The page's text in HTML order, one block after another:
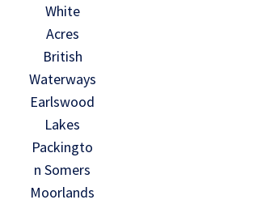
White
Acres
British
Waterways
Earlswood
Lakes
Packingto
n Somers
Moorlands